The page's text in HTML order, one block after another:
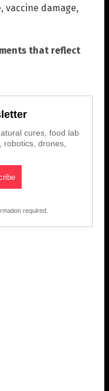
, vaccine damage,
that reflect
cures, food lab
drones,
required.